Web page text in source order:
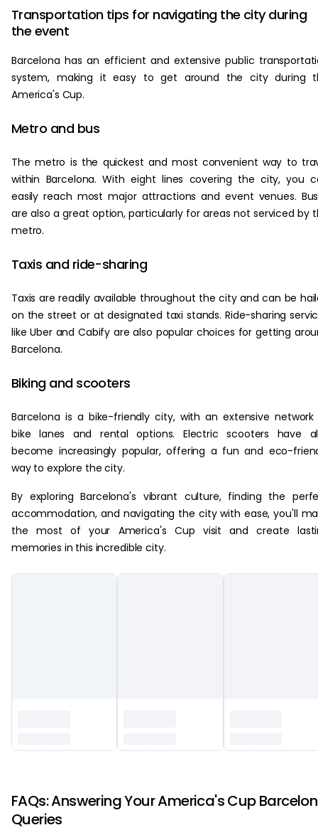
Transportation tips for navigating the city during
the event
Barcelona has an efficient and extensive public
system, making it easy to get around the city during
America's Cup.
Metro and bus
The metro is the quickest and most convenient way to
within Barcelona. With eight lines covering the city, you
easily reach most major attractions and event venues.
are also a great option, particularly for areas not serviced by
metro.
Taxis and ride-sharing
Taxis are readily available throughout the city and can be
on the street or at designated taxi stands. Ride-sharing
like Uber and Cabify are also popular choices for getting
Barcelona.
Biking and scooters
Barcelona is a bike-friendly city, with an extensive
bike lanes and rental options. Electric scooters have
become increasingly popular, offering a fun and eco-
way to explore the city.
By exploring Barcelona's vibrant culture, finding the
accommodation, and navigating the city with ease, you'll
the most of your America's Cup visit and create
memories in this incredible city.
FAQs: Answering Your America's Cup
Queries